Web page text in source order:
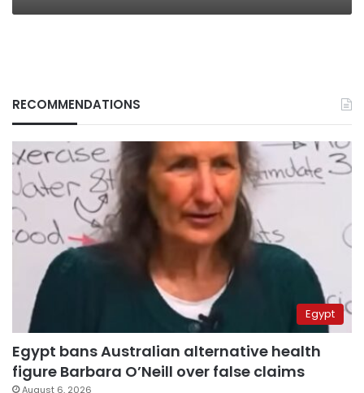
RECOMMENDATIONS
Egypt
Egypt bans Australian alternative health
figure Barbara O’Neill over false claims
August 6, 2026